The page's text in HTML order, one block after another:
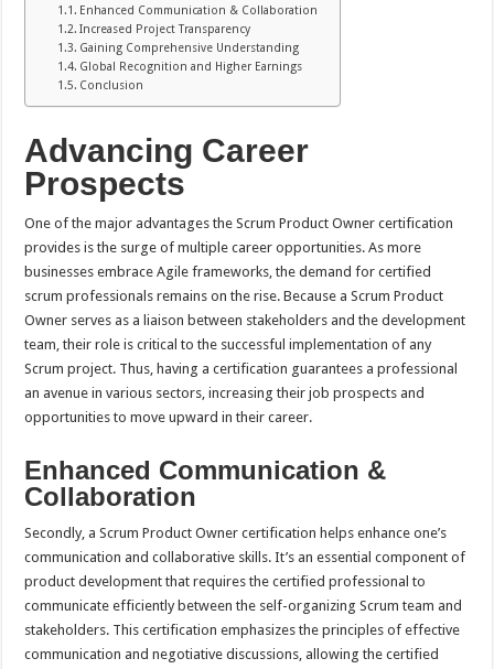
Enhanced Communication & Collaboration
Increased Project Transparency
Gaining Comprehensive Understanding
Global Recognition and Higher Earnings
Conclusion
Advancing Career
Prospects
One of the major advantages the Scrum Product Owner certification
provides is the surge of multiple career opportunities. As more
businesses embrace Agile frameworks, the demand for certified
scrum professionals remains on the rise. Because a Scrum Product
Owner serves as a liaison between stakeholders and the development
team, their role is critical to the successful implementation of any
Scrum project. Thus, having a certification guarantees a professional
an avenue in various sectors, increasing their job prospects and
opportunities to move upward in their career.
Enhanced Communication &
Collaboration
Secondly, a Scrum Product Owner certification helps enhance one’s
communication and collaborative skills. It’s an essential component of
product development that requires the certified professional to
communicate efficiently between the self-organizing Scrum team and
stakeholders. This certification emphasizes the principles of effective
communication and negotiative discussions, allowing the certified